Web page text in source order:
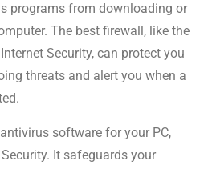
programs from downloading or
The best firewall, like the
Security, can protect you
threats and alert you when a
software for your PC,
It safeguards your